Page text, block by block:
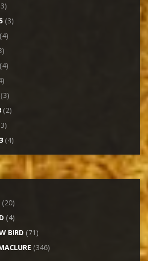
(3)
(2)
(4)
(20)
(4)
BIRD(71)
(346)